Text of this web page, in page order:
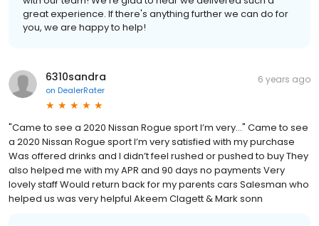
great experience. If there's anything further we can do for
you, we are happy to help!
6310sandra
on DealerRater
6 years ago
"Came to see a 2020 Nissan Rogue sport I’m very..." Came to see
a 2020 Nissan Rogue sport I’m very satisfied with my purchase
Was offered drinks and I didn’t feel rushed or pushed to buy They
also helped me with my APR and 90 days no payments Very
lovely staff Would return back for my parents cars Salesman who
helped us was very helpful Akeem Clagett & Mark sonn